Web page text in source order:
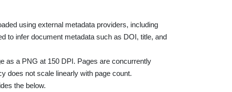
using external metadata providers, including
to infer document metadata such as DOI, title, and
as a PNG at 150 DPI. Pages are concurrently
does not scale linearly with page count.
the below.